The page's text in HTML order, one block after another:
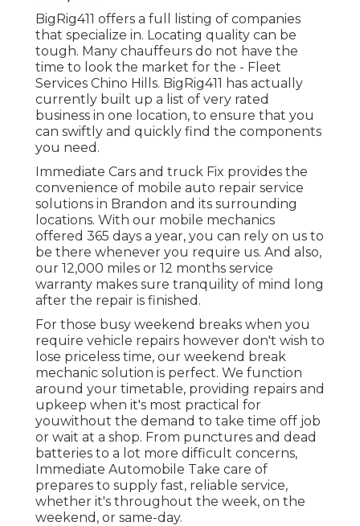
BigRig411 offers a full listing of companies
that specialize in. Locating quality can be
tough. Many chauffeurs do not have the
time to look the market for the - Fleet
Services Chino Hills. BigRig411 has actually
currently built up a list of very rated
business in one location, to ensure that you
can swiftly and quickly find the components
you need.
Immediate Cars and truck Fix provides the
convenience of mobile auto repair service
solutions in Brandon and its surrounding
locations. With our mobile mechanics
offered 365 days a year, you can rely on us to
be there whenever you require us. And also,
our 12,000 miles or 12 months service
warranty makes sure tranquility of mind long
after the repair is finished.
For those busy weekend breaks when you
require vehicle repairs however don't wish to
lose priceless time, our weekend break
mechanic solution is perfect. We function
around your timetable, providing repairs and
upkeep when it's most practical for
youwithout the demand to take time off job
or wait at a shop. From punctures and dead
batteries to a lot more difficult concerns,
Immediate Automobile Take care of
prepares to supply fast, reliable service,
whether it's throughout the week, on the
weekend, or same-day.